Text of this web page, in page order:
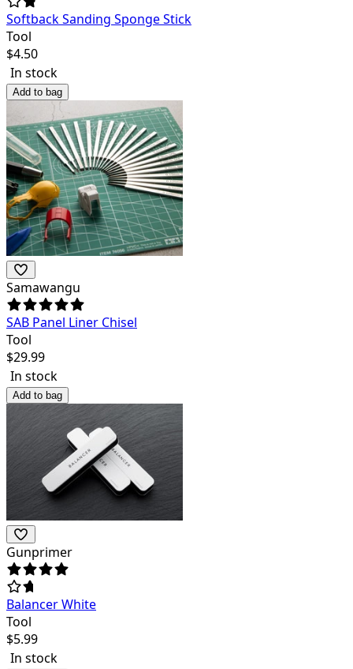
Softback Sanding Sponge Stick
Tool
$4.50
In stock
Add to bag
Samawangu
SAB Panel Liner Chisel
Tool
$29.99
In stock
Add to bag
Gunprimer
Balancer White
Tool
$5.99
In stock